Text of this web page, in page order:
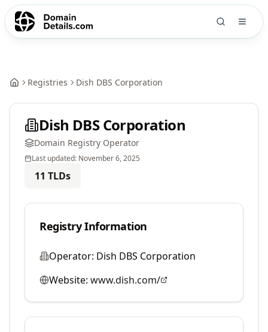
Registries Dish DBS Corporation
Dish DBS Corporation
Domain Registry Operator
Last updated: November 6, 2025
11 TLDs
Registry Information
Operator: Dish DBS Corporation
Website: www.dish.com/